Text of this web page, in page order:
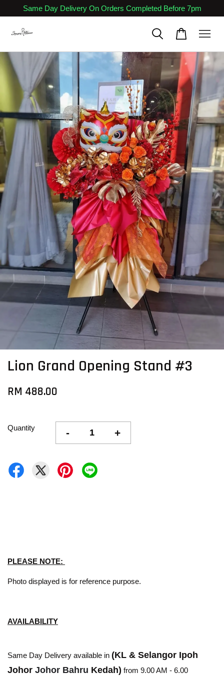
Same Day Delivery On Orders Completed Before 7pm
Lion Grand Opening Stand #3
RM 488.00
Quantity - +
PLEASE NOTE:
Photo displayed is for reference purpose.
AVAILABILITY
Same Day Delivery available in (KL & Selangor Ipoh
Johor Johor Bahru Kedah) from 9.00 AM - 6.00